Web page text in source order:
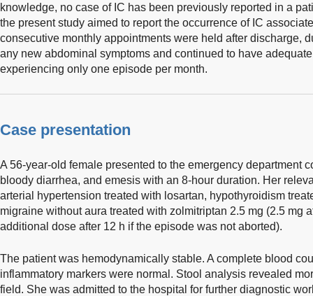
knowledge, no case of IC has been previously reported in a
the present study aimed to report the occurrence of IC
consecutive monthly appointments were held after discharge,
any new abdominal symptoms and continued to have
experiencing only one episode per month.
Case presentation
A 56-year-old female presented to the emergency department
bloody diarrhea, and emesis with an 8-hour duration. Her
arterial hypertension treated with losartan, hypothyroidism
migraine without aura treated with zolmitriptan 2.5 mg (2.5 mg
additional dose after 12 h if the episode was not aborted).
The patient was hemodynamically stable. A complete blood
inflammatory markers were normal. Stool analysis revealed
field. She was admitted to the hospital for further diagnostic